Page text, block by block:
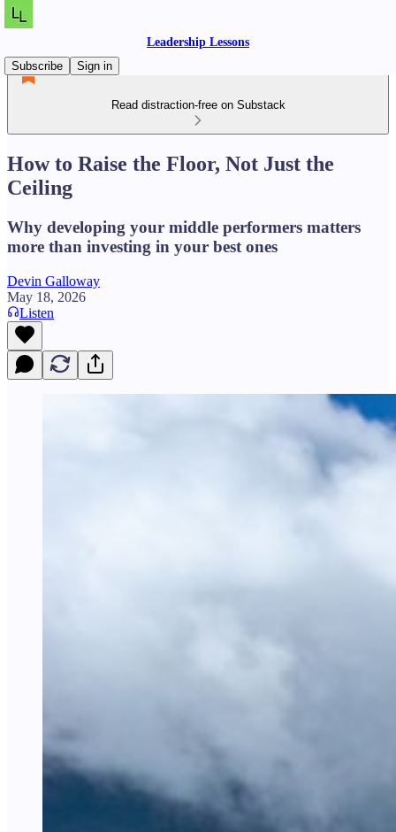
Leadership Lessons
Subscribe
Sign in
Read distraction-free on Substack
How to Raise the Floor, Not Just the
Ceiling
Why developing your middle performers matters
more than investing in your best ones
Devin Galloway
May 18, 2026
Listen